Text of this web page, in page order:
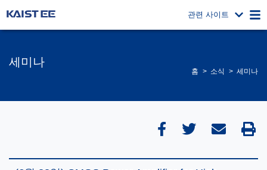
관련 사이트
세미나
홈 소식 세미나